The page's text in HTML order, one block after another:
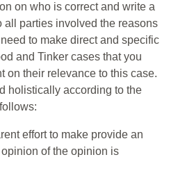
on who is correct and write a
parties involved the reasons
to make direct and specific
and Tinker cases that you
on their relevance to this case.
holistically according to the
effort to make provide an
of the opinion is